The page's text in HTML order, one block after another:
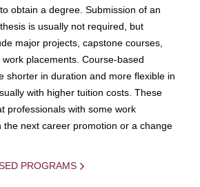
obtain a degree. Submission of an
is usually not required, but
major projects, capstone courses,
placements. Course-based
shorter in duration and more flexible in
with higher tuition costs. These
professionals with some work
the next career promotion or a change
PROGRAMS